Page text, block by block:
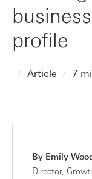
profile
Article 7
By Emily
Director,